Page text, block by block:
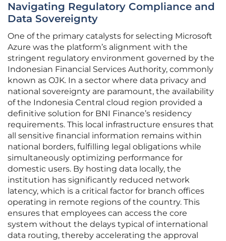
Navigating Regulatory Compliance and
Data Sovereignty
One of the primary catalysts for selecting Microsoft
Azure was the platform’s alignment with the
stringent regulatory environment governed by the
Indonesian Financial Services Authority, commonly
known as OJK. In a sector where data privacy and
national sovereignty are paramount, the availability
of the Indonesia Central cloud region provided a
definitive solution for BNI Finance’s residency
requirements. This local infrastructure ensures that
all sensitive financial information remains within
national borders, fulfilling legal obligations while
simultaneously optimizing performance for
domestic users. By hosting data locally, the
institution has significantly reduced network
latency, which is a critical factor for branch offices
operating in remote regions of the country. This
ensures that employees can access the core
system without the delays typical of international
data routing, thereby accelerating the approval